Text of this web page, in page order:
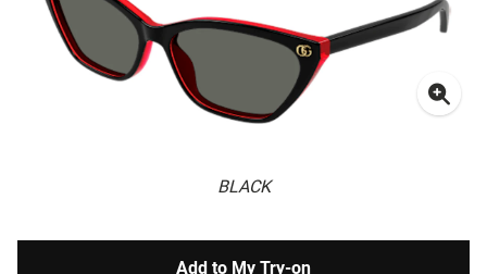
BLACK
Add to My Try-on